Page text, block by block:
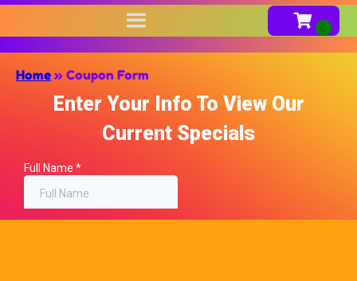
Home » Coupon Form